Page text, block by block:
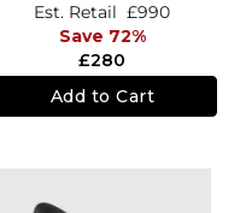
£280
Est. Retail £990
Save 72%
Add to Cart